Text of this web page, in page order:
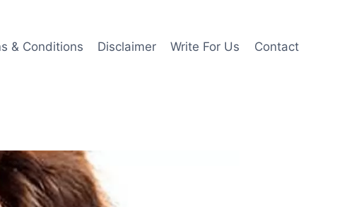
& Conditions Disclaimer Write For Us Contact